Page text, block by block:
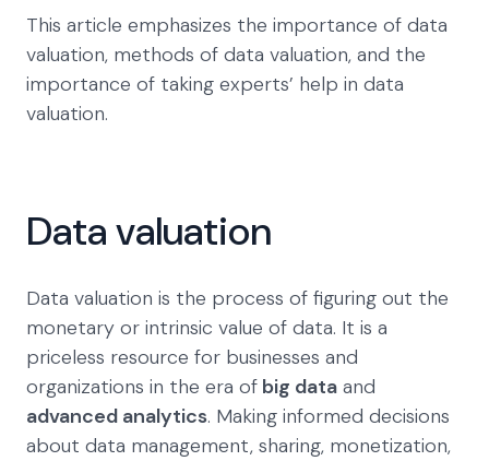
This article emphasizes the importance of data
valuation, methods of data valuation, and the
importance of taking experts’ help in data
valuation.
Data valuation
Data valuation is the process of figuring out the
monetary or intrinsic value of data. It is a
priceless resource for businesses and
organizations in the era of big data and
advanced analytics. Making informed decisions
about data management, sharing, monetization,